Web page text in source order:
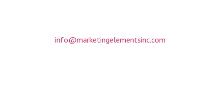
info@marketingelementsinc.com